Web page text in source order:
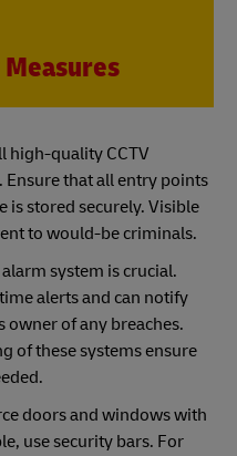
high-quality CCTV
that all entry points
is stored securely. Visible
to would-be criminals.
system is crucial.
alerts and can notify
owner of any breaches.
of these systems ensure
doors and windows with
use security bars. For